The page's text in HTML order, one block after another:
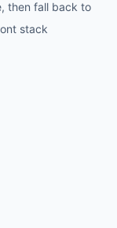
then fall back to
stack